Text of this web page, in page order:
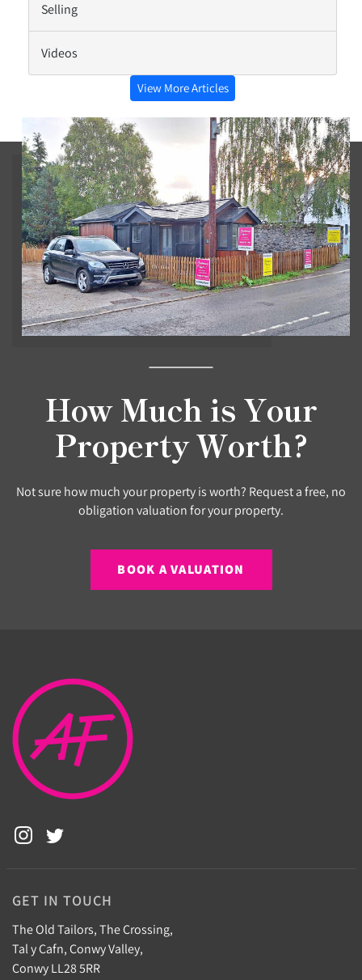
Selling
Videos
View More Articles
How Much is Your
Property Worth?
Not sure how much your property is worth? Request a free, no
obligation valuation for your property.
BOOK A VALUATION
GET IN TOUCH
The Old Tailors, The Crossing,
Tal y Cafn, Conwy Valley,
Conwy LL28 5RR